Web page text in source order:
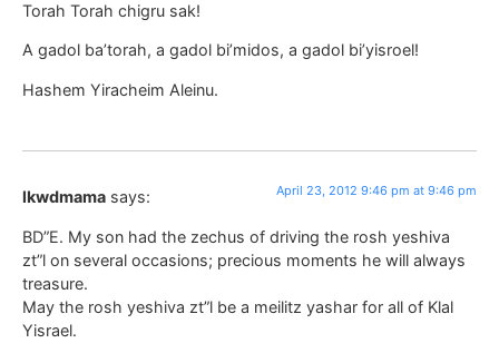
Torah Torah chigru sak!
A gadol ba’torah, a gadol bi’midos, a gadol bi’yisroel!
Hashem Yiracheim Aleinu.
lkwdmama says: April 23, 2012 9:46 pm at 9:46 pm
BD”E. My son had the zechus of driving the rosh yeshiva
zt”l on several occasions; precious moments he will always
treasure.
May the rosh yeshiva zt”l be a meilitz yashar for all of Klal
Yisrael.